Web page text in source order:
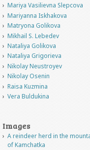
Mariya Vasilievna Slepcova
Mariyanna Iskhakova
Matryona Golikova
Mikhail S. Lebedev
Nataliya Golikova
Nataliya Grigorieva
Nikolay Neustroyev
Nikolay Osenin
Raisa Kuzmina
Vera Buldukina
Images
A reindeer herd in the
of Kamchatka